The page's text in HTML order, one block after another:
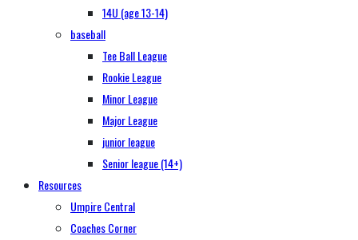
14U (age 13-14)
baseball
Tee Ball League
Rookie League
Minor League
Major League
junior league
Senior league (14+)
Resources
Umpire Central
Coaches Corner